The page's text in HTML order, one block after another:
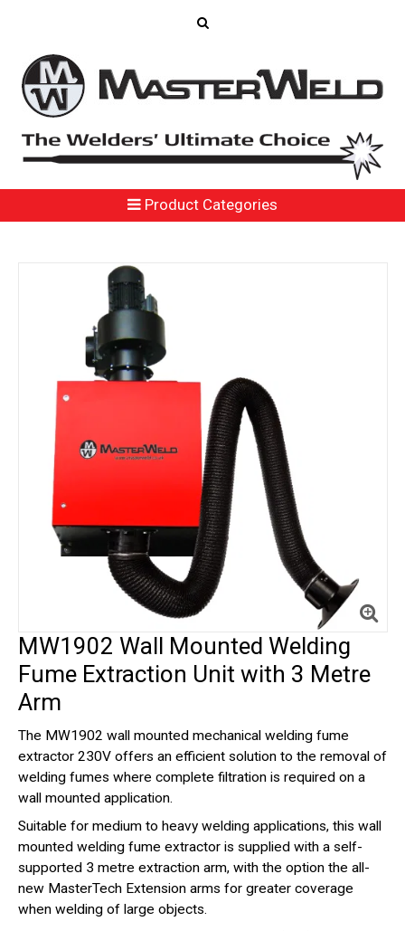
Product Categories
MW1902 Wall Mounted Welding
Fume Extraction Unit with 3 Metre
Arm
The MW1902 wall mounted mechanical welding fume
extractor 230V offers an efficient solution to the removal of
welding fumes where complete filtration is required on a
wall mounted application.
Suitable for medium to heavy welding applications, this wall
mounted welding fume extractor is supplied with a self-
supported 3 metre extraction arm, with the option the all-
new MasterTech Extension arms for greater coverage
when welding of large objects.